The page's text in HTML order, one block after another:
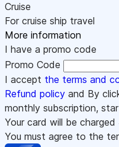
Cruise
For cruise ship travel
More information
I have a promo code
Promo Code
I accept the terms and
Refund policy and By
monthly subscription,
Your card will be charged
You must agree to the